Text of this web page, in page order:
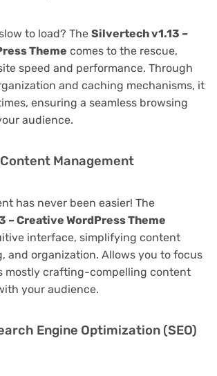
to load? The Silvertech v1.13 –
Theme comes to the rescue,
speed and performance. Through
and caching mechanisms, it
ensuring a seamless browsing
audience.
Management
has never been easier! The
– Creative WordPress Theme
interface, simplifying content
and organization. Allows you to focus
mostly crafting-compelling content
your audience.
Engine Optimization (SEO)